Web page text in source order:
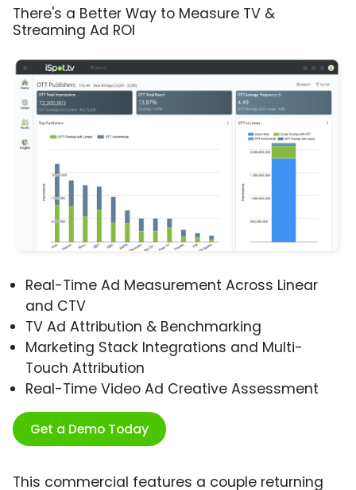
There's a Better Way to Measure TV &
Streaming Ad ROI
Real-Time Ad Measurement Across Linear
and CTV
TV Ad Attribution & Benchmarking
Marketing Stack Integrations and Multi-
Touch Attribution
Real-Time Video Ad Creative Assessment
Get a Demo Today
This commercial features a couple returning